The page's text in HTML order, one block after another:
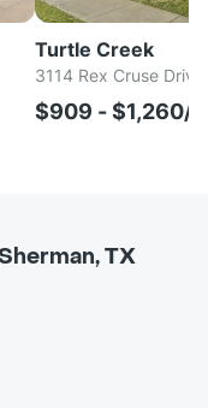
Turtle Creek
3114 Rex Cruse
$909 - $1,260/
TX